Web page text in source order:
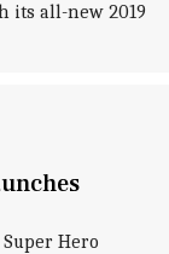
its all-new 2019
Hero